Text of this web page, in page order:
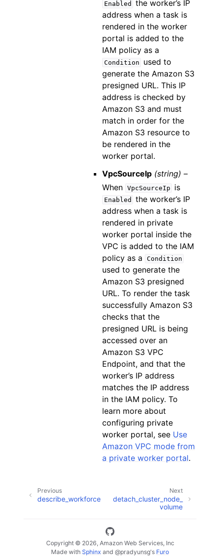
Enabled
the worker’s IP
address when a task is
rendered in the worker
portal is added to the
IAM policy as a
Condition
used to
generate the Amazon S3
presigned URL. This IP
address is checked by
Amazon S3 and must
match in order for the
Amazon S3 resource to
be rendered in the
worker portal.
VpcSourceIp (string) –
When VpcSourceIp is
Enabled
the worker’s IP
address when a task is
rendered in private
worker portal inside the
VPC is added to the IAM
policy as a
Condition
used to generate the
Amazon S3 presigned
URL. To render the task
successfully Amazon S3
checks that the
presigned URL is being
accessed over an
Amazon S3 VPC
Endpoint, and that the
worker’s IP address
matches the IP address
in the IAM policy. To
learn more about
configuring private
worker portal, see Use
Amazon VPC mode from
a private worker portal.
Next
detach_cluster_node_
volume
Previous
describe_workforce
Copyright © 2026, Amazon Web Services, Inc
Made with Sphinx and @pradyunsg's Furo